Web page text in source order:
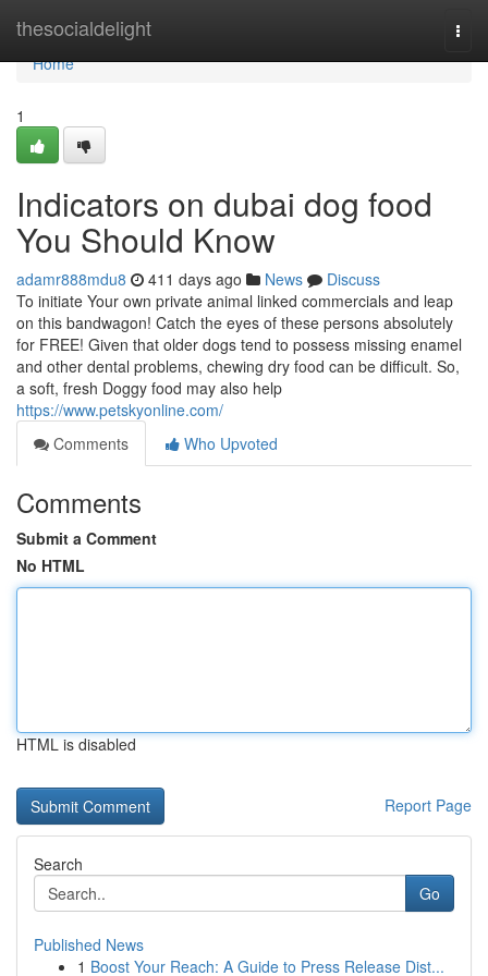
thesocialdelight
Home
Home
1
Indicators on dubai dog food
You Should Know
adamr888mdu8 411 days ago News
Discuss
To initiate Your own private animal linked commercials and leap
on this bandwagon! Catch the eyes of these persons absolutely
for FREE! Given that older dogs tend to possess missing enamel
and other dental problems, chewing dry food can be difficult. So,
a soft, fresh Doggy food may also help
https://www.petskyonline.com/
Comments
Who Upvoted
Comments
Submit a Comment
No HTML
HTML is disabled
Report Page
Search
Go
Published News
1 Boost Your Reach: A Guide to Press Release Dist...